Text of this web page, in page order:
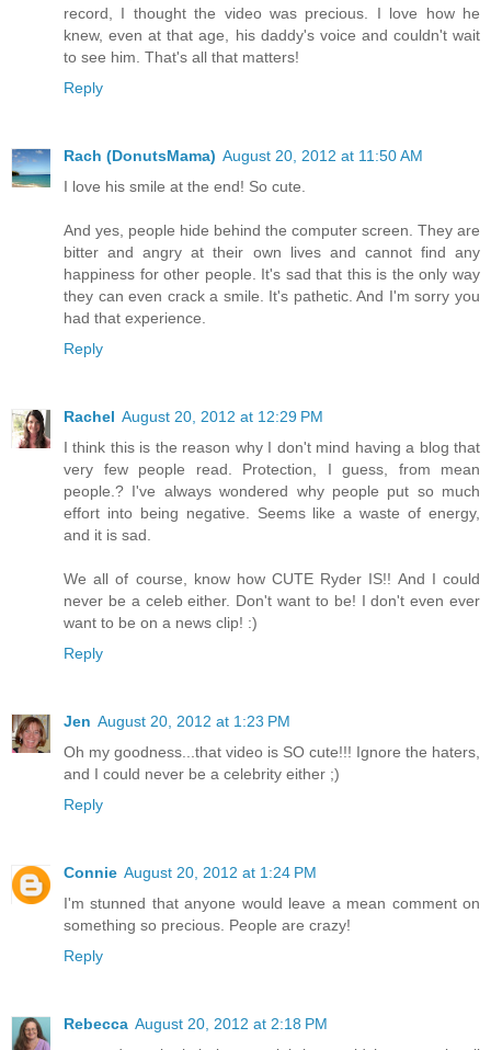
record, I thought the video was precious. I love how he
knew, even at that age, his daddy's voice and couldn't wait
to see him. That's all that matters!
Reply
Rach (DonutsMama) August 20, 2012 at 11:50 AM
I love his smile at the end! So cute.
And yes, people hide behind the computer screen. They are
bitter and angry at their own lives and cannot find any
happiness for other people. It's sad that this is the only way
they can even crack a smile. It's pathetic. And I'm sorry you
had that experience.
Reply
Rachel August 20, 2012 at 12:29 PM
I think this is the reason why I don't mind having a blog that
very few people read. Protection, I guess, from mean
people.? I've always wondered why people put so much
effort into being negative. Seems like a waste of energy,
and it is sad.
We all of course, know how CUTE Ryder IS!! And I could
never be a celeb either. Don't want to be! I don't even ever
want to be on a news clip! :)
Reply
Jen August 20, 2012 at 1:23 PM
Oh my goodness...that video is SO cute!!! Ignore the haters,
and I could never be a celebrity either ;)
Reply
Connie August 20, 2012 at 1:24 PM
I'm stunned that anyone would leave a mean comment on
something so precious. People are crazy!
Reply
Rebecca August 20, 2012 at 2:18 PM